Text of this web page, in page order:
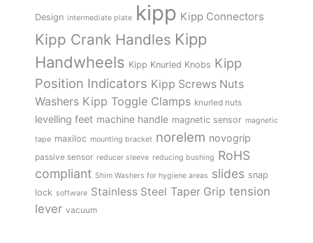
Design intermediate plate kipp Kipp Connectors
Kipp Crank Handles Kipp
Handwheels Kipp Knurled Knobs Kipp
Position Indicators Kipp Screws Nuts
Washers Kipp Toggle Clamps knurled nuts
levelling feet machine handle magnetic sensor magnetic
tape maxiloc mounting bracket norelem novogrip
passive sensor reducer sleeve reducing bushing RoHS
compliant Shim Washers for hygiene areas slides snap
lock software Stainless Steel Taper Grip tension
lever vacuum